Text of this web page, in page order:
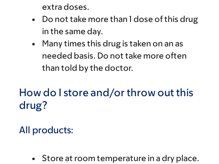
extra doses.
Do not take more than 1 dose of this drug
in the same day.
Many times this drug is taken on an as
needed basis. Do not take more often
than told by the doctor.
How do I store and/or throw out this
drug?
All products:
Store at room temperature in a dry place.